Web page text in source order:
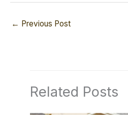
← Previous Post
Related Posts